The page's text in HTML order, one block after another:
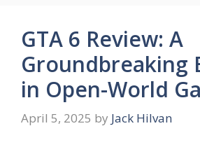
GTA 6 Review: A
Groundbreaking
in Open-World
April 5, 2025 by Jack Hilvan